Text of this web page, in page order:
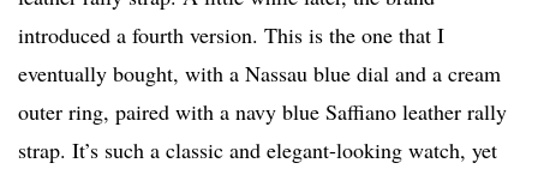
introduced a fourth version. This is the one that I
eventually bought, with a Nassau blue dial and a cream
outer ring, paired with a navy blue Saffiano leather rally
strap. It’s such a classic and elegant-looking watch, yet